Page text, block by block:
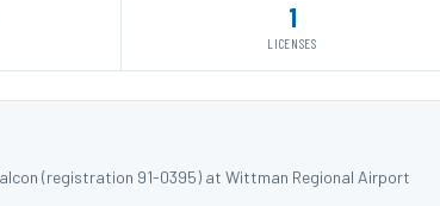
1
LICENSES
(registration 91-0395) at Wittman Regional Airport